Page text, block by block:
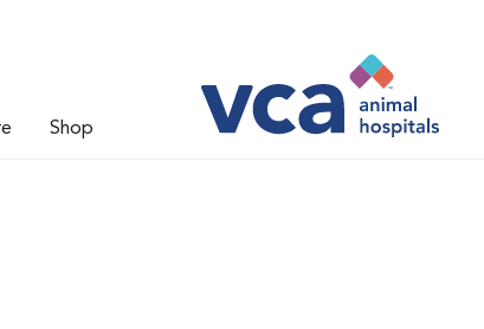
Shop